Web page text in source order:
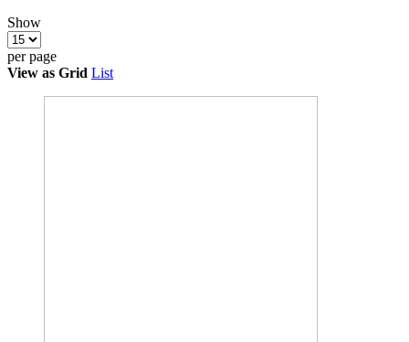
Show
per page
View as Grid List